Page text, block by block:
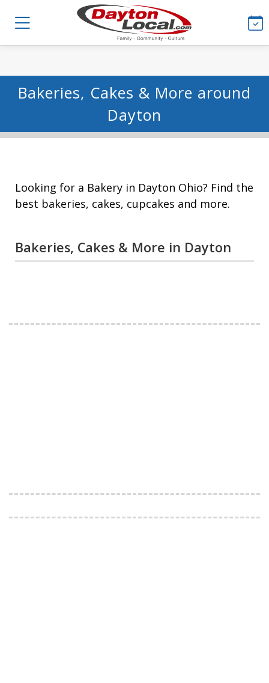
Bakeries, Cakes & More around
Dayton
Looking for a Bakery in Dayton Ohio? Find the
best bakeries, cakes, cupcakes and more.
Bakeries, Cakes & More in Dayton